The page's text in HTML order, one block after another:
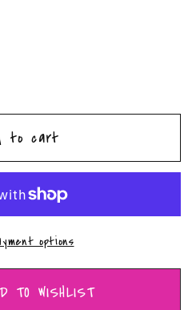
to cart
options
TO WISHLIST